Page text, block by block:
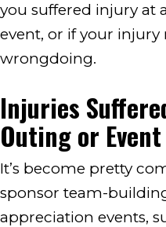
you suffered injury at
event, or if your
wrongdoing.
Injuries
Outing or Event
It’s become pretty
sponsor team-
appreciation events,